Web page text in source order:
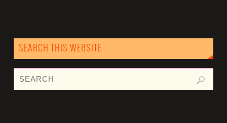
SEARCH THIS WEBSITE